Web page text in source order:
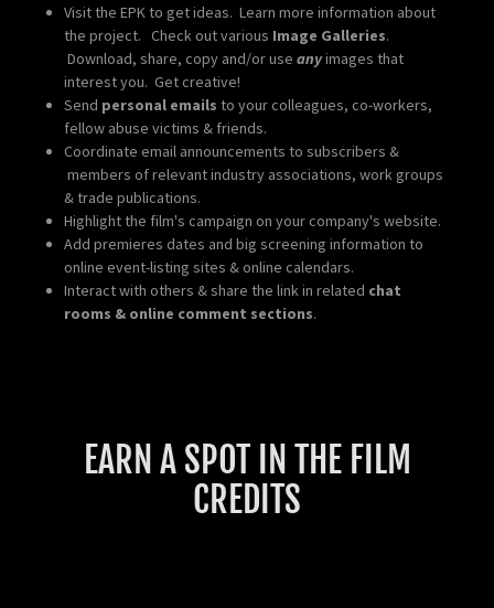
Visit the EPK to get ideas. Learn more information about
the project. Check out various Image Galleries.
Download, share, copy and/or useanyimages that
interest you. Get creative!
Send personal emails to your colleagues, co-workers,
fellow abuse victims & friends.
Coordinate email announcements to subscribers &
members of relevant industry associations, work groups
& trade publications.
Highlight the film's campaign on your company's website.
Add premieres dates and big screening information to
online event-listing sites & online calendars.
Interact with others & share the link in related chat
rooms & online comment sections.
EARN A SPOT IN THE FILM
CREDITS